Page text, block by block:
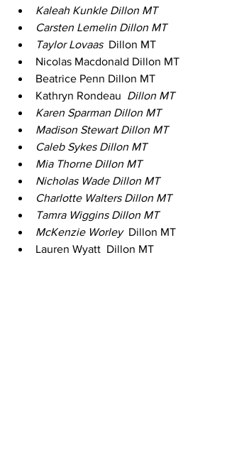
Kaleah Kunkle Dillon MT
Carsten Lemelin Dillon MT
Taylor Lovaas Dillon MT
Nicolas Macdonald Dillon MT
Beatrice Penn Dillon MT
Kathryn Rondeau Dillon MT
Karen Sparman Dillon MT
Madison Stewart Dillon MT
Caleb Sykes Dillon MT
Mia Thorne Dillon MT
Nicholas Wade Dillon MT
Charlotte Walters Dillon MT
Tamra Wiggins Dillon MT
McKenzie Worley Dillon MT
Lauren Wyatt  Dillon MT